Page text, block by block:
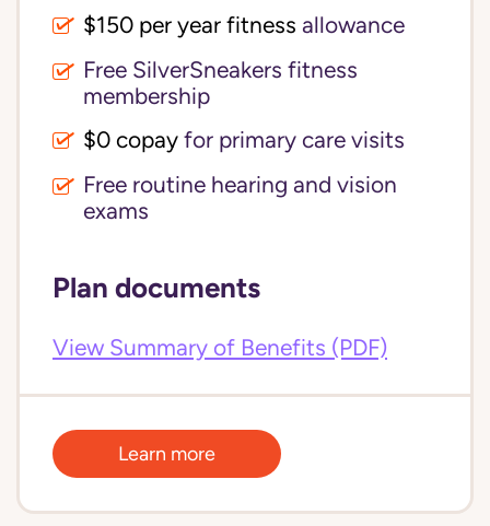
$150 per year fitness allowance
Free SilverSneakers fitness
membership
$0 copay for primary care visits
Free routine hearing and vision
exams
Plan documents
View Summary of Benefits (PDF)
Learn more